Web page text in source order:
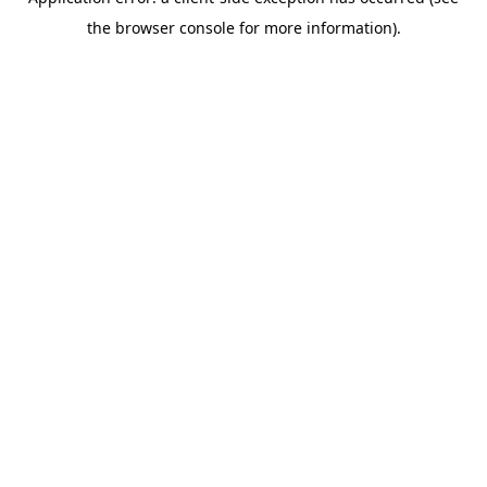
the browser console for more information).